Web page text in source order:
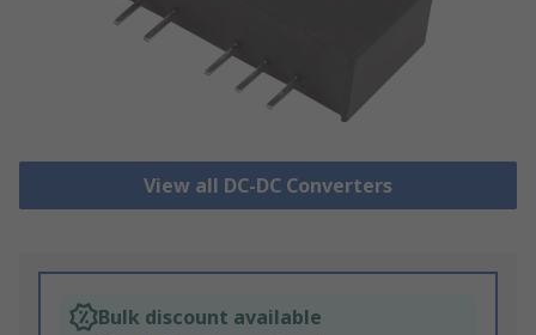
View all DC-DC Converters
Bulk discount available